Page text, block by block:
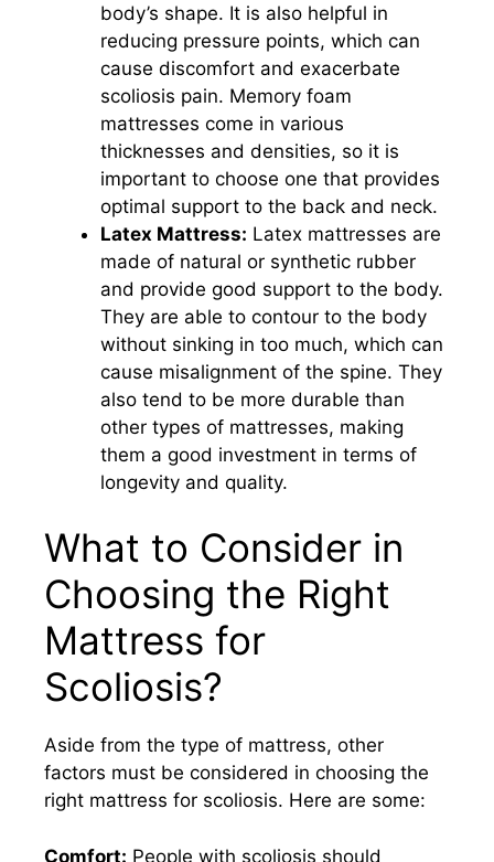
body’s shape. It is also helpful in
reducing pressure points, which can
cause discomfort and exacerbate
scoliosis pain. Memory foam
mattresses come in various
thicknesses and densities, so it is
important to choose one that provides
optimal support to the back and neck.
Latex Mattress: Latex mattresses are
made of natural or synthetic rubber
and provide good support to the body.
They are able to contour to the body
without sinking in too much, which can
cause misalignment of the spine. They
also tend to be more durable than
other types of mattresses, making
them a good investment in terms of
longevity and quality.
What to Consider in
Choosing the Right
Mattress for
Scoliosis?
Aside from the type of mattress, other
factors must be considered in choosing the
right mattress for scoliosis. Here are some:
Comfort: People with scoliosis should